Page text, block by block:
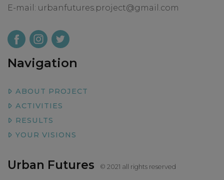
E-mail: urbanfutures.project@gmail.com
Navigation
ABOUT PROJECT
ACTIVITIES
RESULTS
YOUR VISIONS
Urban Futures © 2021 all rights reserved